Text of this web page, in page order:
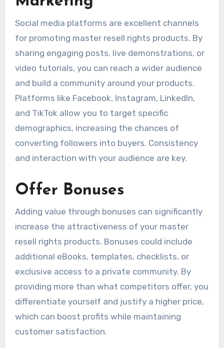
Social media platforms are excellent channels
for promoting master resell rights products. By
sharing engaging posts, live demonstrations, or
video tutorials, you can reach a wider audience
and build a community around your products.
Platforms like Facebook, Instagram, LinkedIn,
and TikTok allow you to target specific
demographics, increasing the chances of
converting followers into buyers. Consistency
and interaction with your audience are key.
Offer Bonuses
Adding value through bonuses can significantly
increase the attractiveness of your master
resell rights products. Bonuses could include
additional eBooks, templates, checklists, or
exclusive access to a private community. By
providing more than what competitors offer, you
differentiate yourself and justify a higher price,
which can boost profits while maintaining
customer satisfaction.